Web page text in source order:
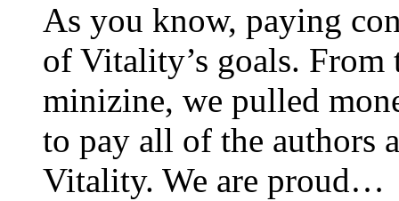
As you know, paying
of Vitality’s goals.
minizine, we pulled
to pay all of the authors
Vitality. We are proud…